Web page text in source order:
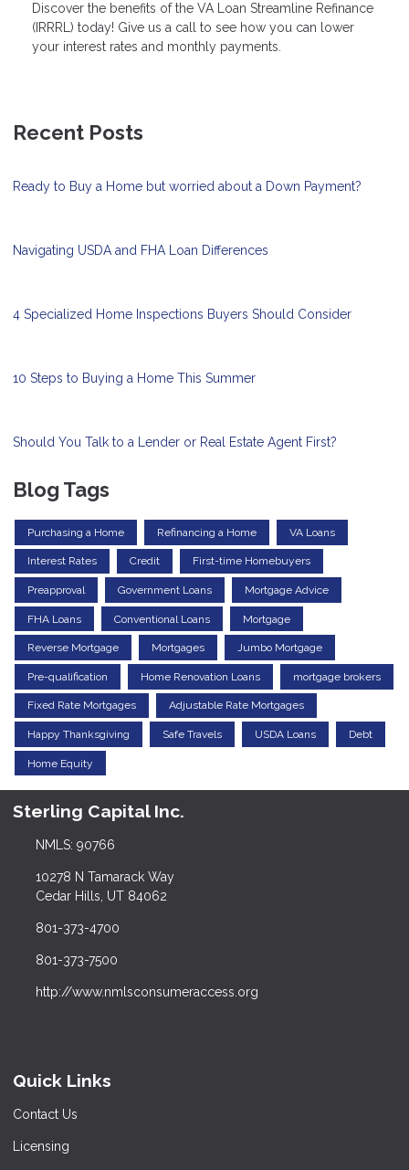
Discover the benefits of the VA Loan Streamline Refinance
(IRRRL) today! Give us a call to see how you can lower
your interest rates and monthly payments.
Recent Posts
Ready to Buy a Home but worried about a Down Payment?
Navigating USDA and FHA Loan Differences
4 Specialized Home Inspections Buyers Should Consider
10 Steps to Buying a Home This Summer
Should You Talk to a Lender or Real Estate Agent First?
Blog Tags
Purchasing a Home Refinancing a Home VA Loans
Interest Rates Credit First-time Homebuyers
Preapproval Government Loans Mortgage Advice
FHA Loans Conventional Loans Mortgage
Reverse Mortgage Mortgages Jumbo Mortgage
Pre-qualification Home Renovation Loans mortgage brokers
Fixed Rate Mortgages Adjustable Rate Mortgages
Happy Thanksgiving Safe Travels USDA Loans Debt
Home Equity
Sterling Capital Inc.
NMLS: 90766
10278 N Tamarack Way
Cedar Hills, UT 84062
801-373-4700
801-373-7500
http://www.nmlsconsumeraccess.org
Quick Links
Contact Us
Licensing